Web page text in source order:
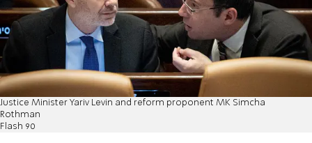
Justice Minister Yariv Levin and reform proponent MK Simcha
Rothman
Flash 90